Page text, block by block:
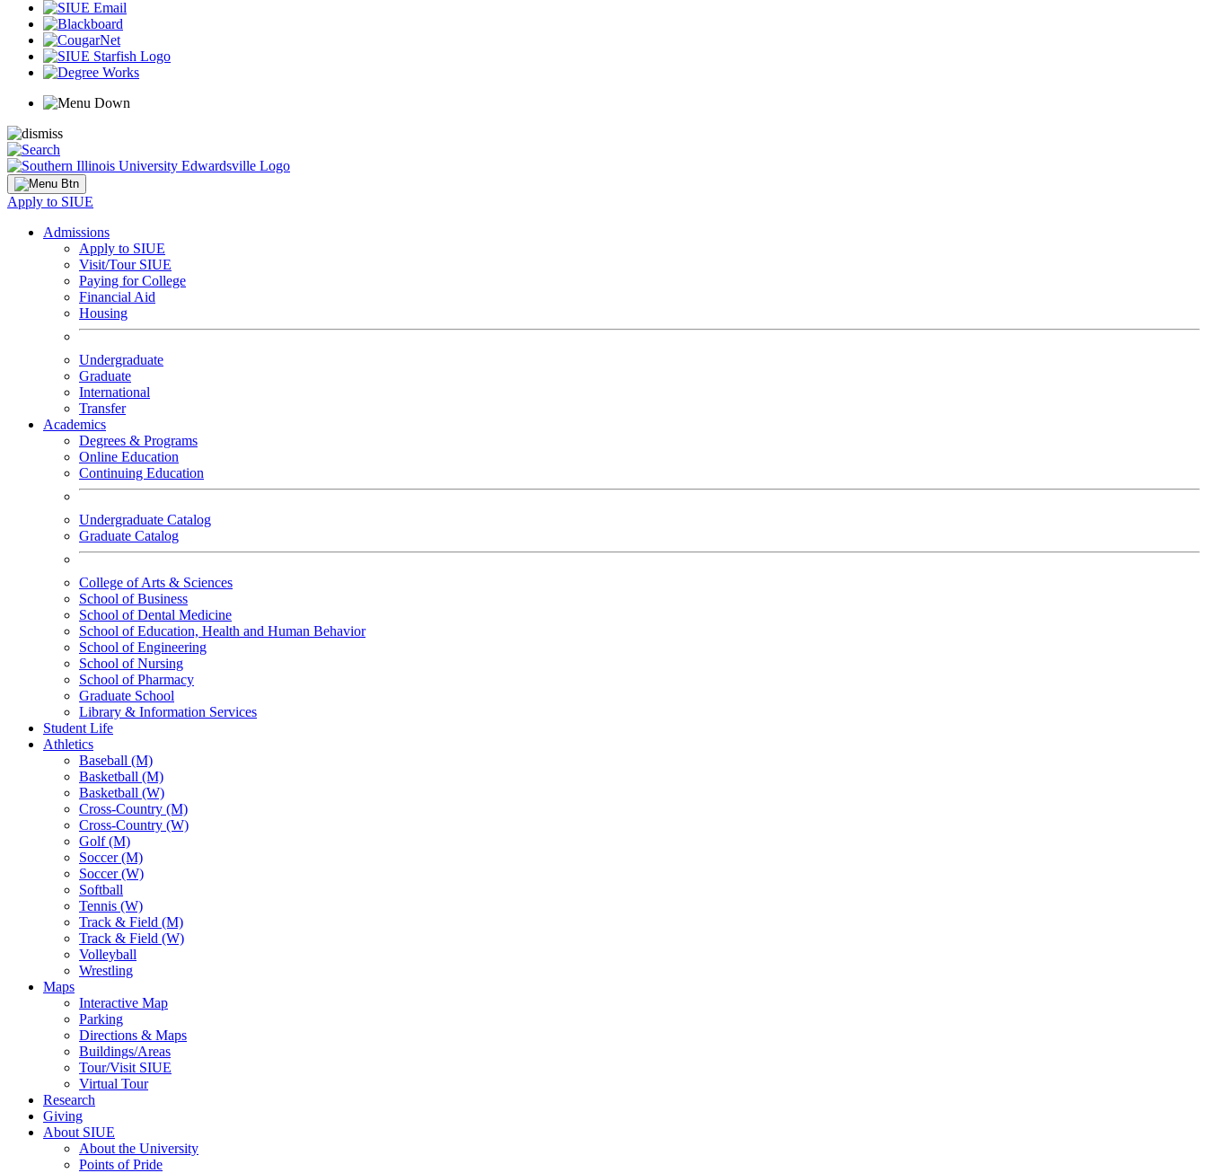
Apply to SIUE
Admissions
Apply to SIUE
Visit/Tour SIUE
Paying for College
Financial Aid
Housing
Undergraduate
Graduate
International
Transfer
Academics
Degrees & Programs
Online Education
Continuing Education
Undergraduate Catalog
Graduate Catalog
College of Arts & Sciences
School of Business
School of Dental Medicine
School of Education, Health and Human Behavior
School of Engineering
School of Nursing
School of Pharmacy
Graduate School
Library & Information Services
Student Life
Athletics
Baseball (M)
Basketball (M)
Basketball (W)
Cross-Country (M)
Cross-Country (W)
Golf (M)
Soccer (M)
Soccer (W)
Softball
Tennis (W)
Track & Field (M)
Track & Field (W)
Volleyball
Wrestling
Maps
Interactive Map
Parking
Directions & Maps
Buildings/Areas
Tour/Visit SIUE
Virtual Tour
Research
Giving
About SIUE
About the University
Points of Pride